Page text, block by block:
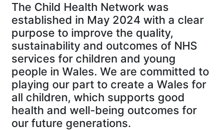
The Child Health Network was
established in May 2024 with a clear
purpose to improve the quality,
sustainability and outcomes of NHS
services for children and young
people in Wales. We are committed to
playing our part to create a Wales for
all children, which supports good
health and well-being outcomes for
our future generations.